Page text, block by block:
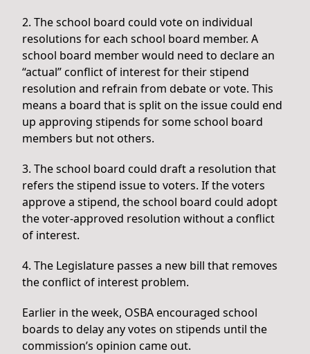
2. The school board could vote on individual
resolutions for each school board member. A
school board member would need to declare an
“actual” conflict of interest for their stipend
resolution and refrain from debate or vote. This
means a board that is split on the issue could end
up approving stipends for some school board
members but not others.
3. The school board could draft a resolution that
refers the stipend issue to voters. If the voters
approve a stipend, the school board could adopt
the voter-approved resolution without a conflict
of interest.
4. The Legislature passes a new bill that removes
the conflict of interest problem.
Earlier in the week, OSBA encouraged school
boards to delay any votes on stipends until the
commission’s opinion came out.